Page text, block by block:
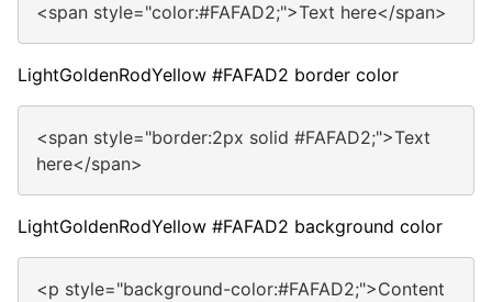
<span style="color:#FAFAD2;">Text here</span>
LightGoldenRodYellow #FAFAD2 border color
<span style="border:2px solid #FAFAD2;">Text
here</span>
LightGoldenRodYellow #FAFAD2 background color
<p style="background-color:#FAFAD2;">Content